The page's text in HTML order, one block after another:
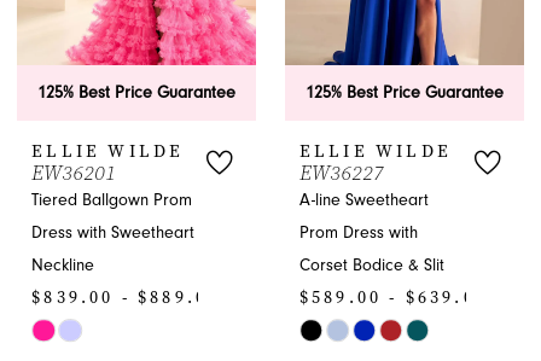
125% Best Price Guarantee
ELLIE WILDE
EW36201
Tiered Ballgown Prom
Dress with Sweetheart
Neckline
$839.00 - $889.00
Skip
125% Best Price Guarantee
ELLIE WILDE
EW36227
A-line Sweetheart
Prom Dress with
Corset Bodice & Slit
$589.00 - $639.00
Skip